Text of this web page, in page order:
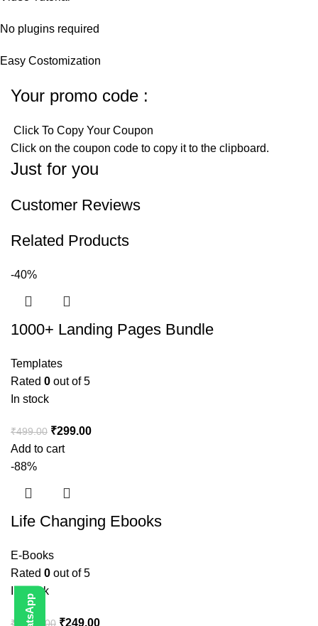
No plugins required
Easy Costomization
Your promo code :
Click To Copy Your Coupon
Click on the coupon code to copy it to the clipboard.
Just for you
Customer Reviews
Related Products
-40%
1000+ Landing Pages Bundle
Templates
Rated 0 out of 5
In stock
₹499.00 ₹299.00
Add to cart
-88%
Life Changing Ebooks
E-Books
Rated 0 out of 5
In stock
₹ 1,999.00 ₹249.00